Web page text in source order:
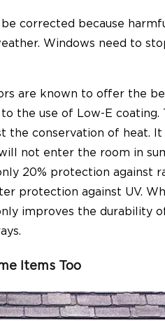
corrected because
Windows need to
are known to offer the
the use of Low-E
the conservation of heat.
not enter the room in
20% protection against
protection against UV.
improves the durability
Items Too